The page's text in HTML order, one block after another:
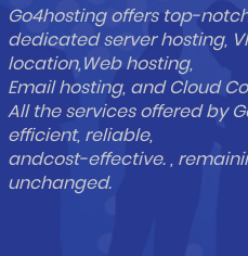
Go4hosting offers top-
dedicated server hosting,
location,Web hosting,
Email hosting, and Cloud
All the services offered by
efficient, reliable,
andcost-effective. ,
unchanged.